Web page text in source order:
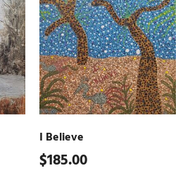
I Believe
$185.00